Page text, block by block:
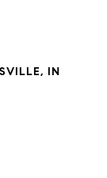
IN